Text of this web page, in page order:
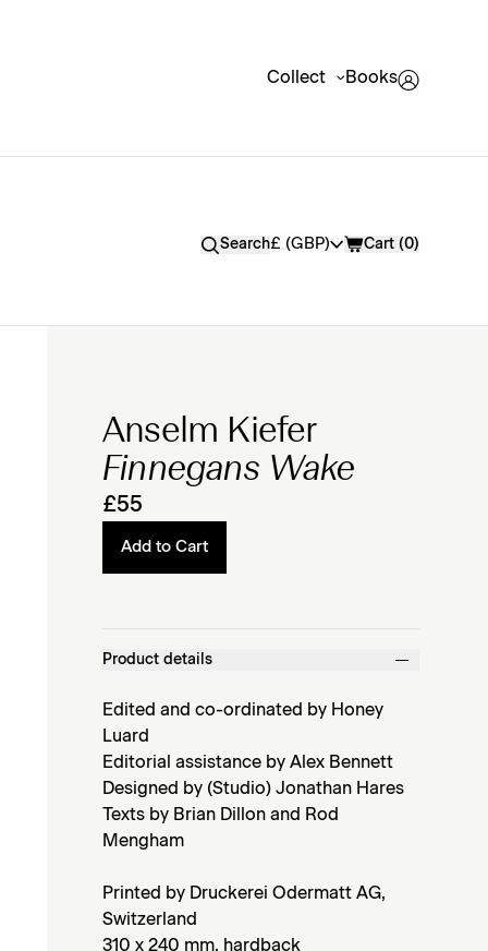
Collect Books
SearchCurrency
£ (GBP) Cart (0)
Anselm Kiefer
Finnegans Wake
£55
Add to Cart
Product details
Edited and co-ordinated by Honey
Luard
Editorial assistance by Alex Bennett
Designed by (Studio) Jonathan Hares
Texts by Brian Dillon and Rod
Mengham
Printed by Druckerei Odermatt AG,
Switzerland
310 x 240 mm, hardback